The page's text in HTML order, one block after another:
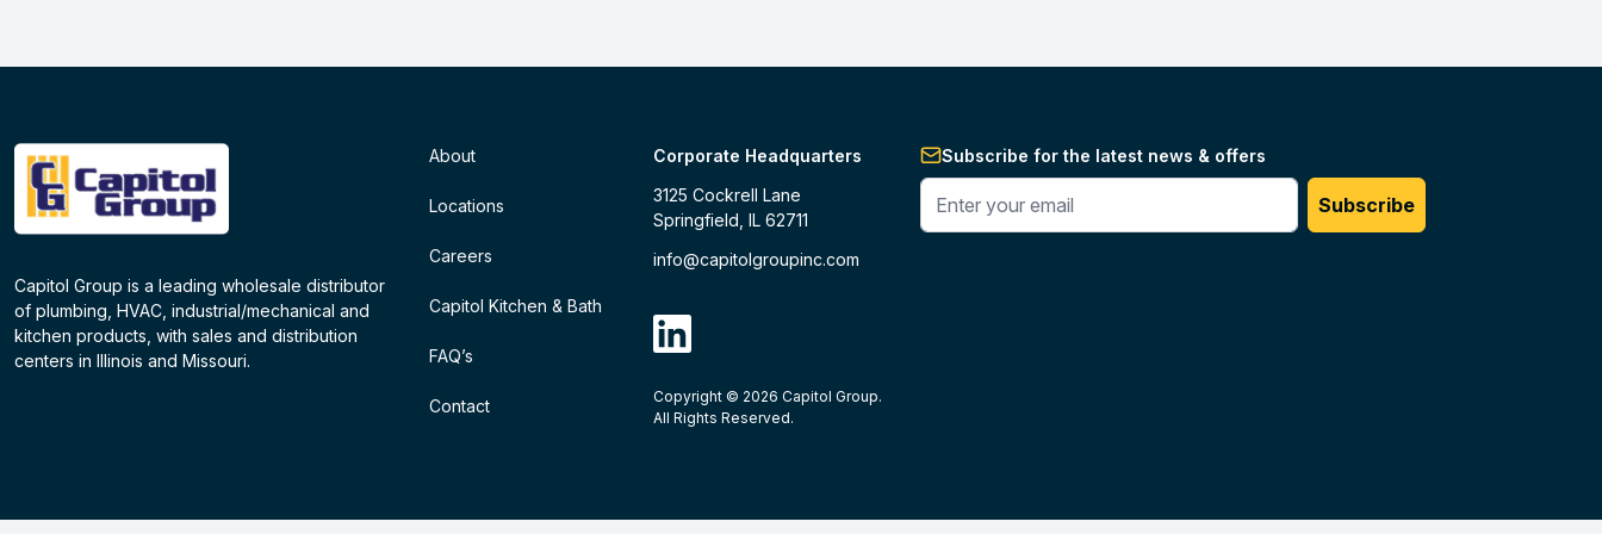
Capitol Group is a leading wholesale distributor
of plumbing, HVAC, industrial/mechanical and
kitchen products, with sales and distribution
centers in Illinois and Missouri.
About
Locations
Careers
Capitol Kitchen & Bath
FAQ’s
Contact
Corporate Headquarters
3125 Cockrell Lane
Springfield, IL 62711
info@capitolgroupinc.com
linkdin
Copyright © 2026 Capitol Group.
All Rights Reserved.
Subscribe for the latest news & offers
Enter your phone #
Subscribe